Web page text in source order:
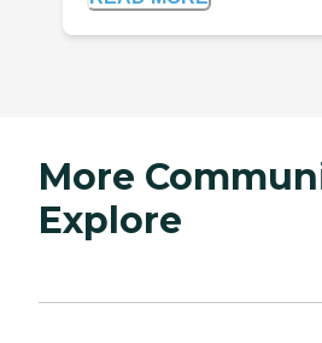
More
Explore